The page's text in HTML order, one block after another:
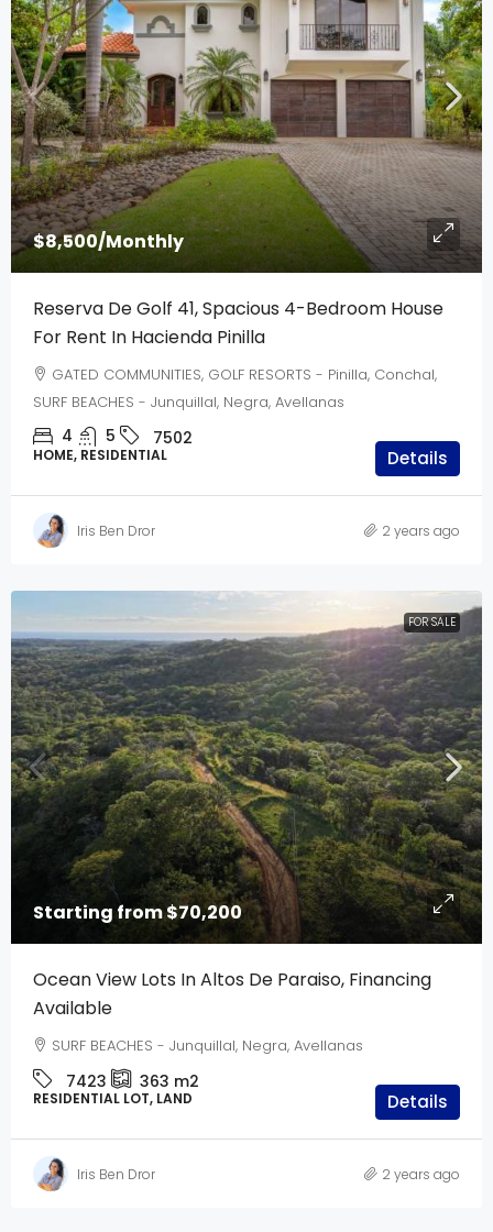
$8,500/Monthly
Reserva De Golf 41, Spacious 4-Bedroom House
For Rent In Hacienda Pinilla
GATED COMMUNITIES, GOLF RESORTS - Pinilla, Conchal,
SURF BEACHES - Junquillal, Negra, Avellanas
4 5 7502
HOME, RESIDENTIAL Details
Iris Ben Dror 2 years ago
FOR SALE
Starting from$70,200
Ocean View Lots In Altos De Paraiso, Financing
Available
SURF BEACHES - Junquillal, Negra, Avellanas
7423 363 m2
RESIDENTIAL LOT, LAND Details
Iris Ben Dror 2 years ago